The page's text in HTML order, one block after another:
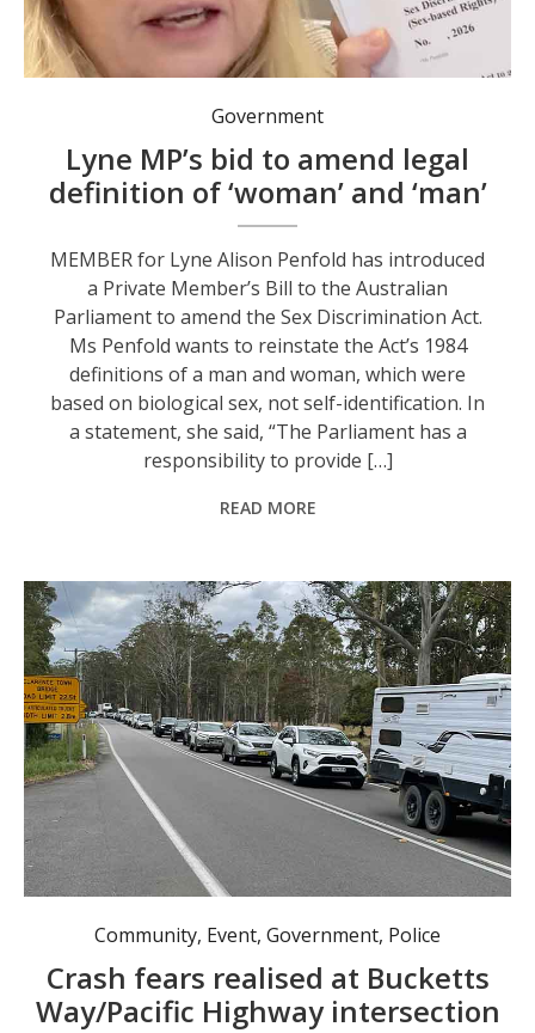
Government
Lyne MP’s bid to amend legal
definition of ‘woman’ and ‘man’
MEMBER for Lyne Alison Penfold has introduced
a Private Member’s Bill to the Australian
Parliament to amend the Sex Discrimination Act.
Ms Penfold wants to reinstate the Act’s 1984
definitions of a man and woman, which were
based on biological sex, not self-identification. In
a statement, she said, “The Parliament has a
responsibility to provide […]
READ MORE
Vehicles queueing at the Bucketts Way/Pacific Highway intersection in early 2026.
Community, Event,Government, Police
Crash fears realised at Bucketts
Way/Pacific Highway intersection